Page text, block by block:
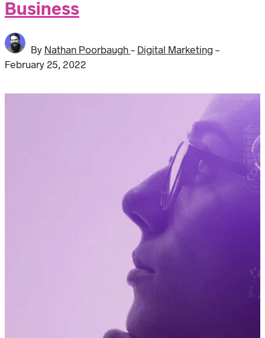
Business
By Nathan Poorbaugh- Digital Marketing-
February 25, 2022